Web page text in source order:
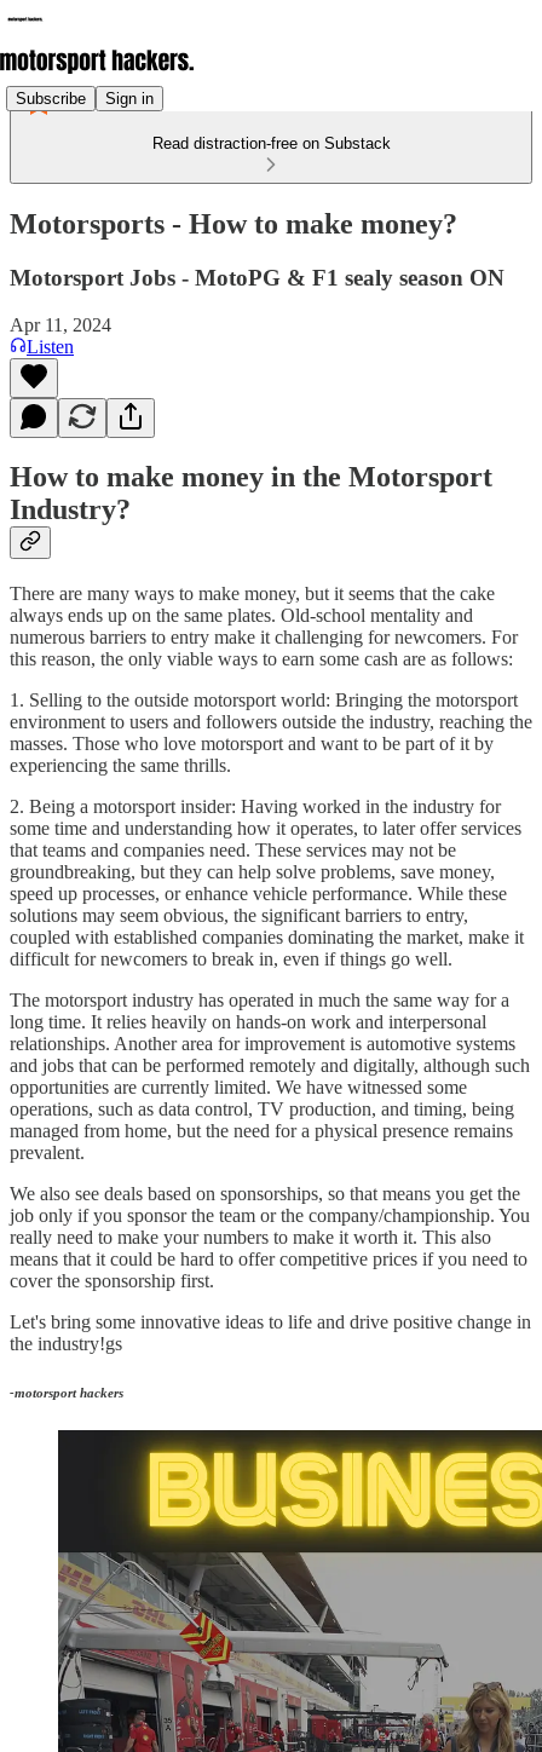
Subscribe Sign in
Read distraction-free on Substack
Motorsports - How to make money?
Motorsport Jobs - MotoPG & F1 sealy season ON
Apr 11, 2024
Listen
How to make money in the Motorsport
Industry?
There are many ways to make money, but it seems that the cake
always ends up on the same plates. Old-school mentality and
numerous barriers to entry make it challenging for newcomers. For
this reason, the only viable ways to earn some cash are as follows:
1. Selling to the outside motorsport world: Bringing the motorsport
environment to users and followers outside the industry, reaching the
masses. Those who love motorsport and want to be part of it by
experiencing the same thrills.
2. Being a motorsport insider: Having worked in the industry for
some time and understanding how it operates, to later offer services
that teams and companies need. These services may not be
groundbreaking, but they can help solve problems, save money,
speed up processes, or enhance vehicle performance. While these
solutions may seem obvious, the significant barriers to entry,
coupled with established companies dominating the market, make it
difficult for newcomers to break in, even if things go well.
The motorsport industry has operated in much the same way for a
long time. It relies heavily on hands-on work and interpersonal
relationships. Another area for improvement is automotive systems
and jobs that can be performed remotely and digitally, although such
opportunities are currently limited. We have witnessed some
operations, such as data control, TV production, and timing, being
managed from home, but the need for a physical presence remains
prevalent.
We also see deals based on sponsorships, so that means you get the
job only if you sponsor the team or the company/championship. You
really need to make your numbers to make it worth it. This also
means that it could be hard to offer competitive prices if you need to
cover the sponsorship first.
Let's bring some innovative ideas to life and drive positive change in
the industry!gs
-motorsport hackers